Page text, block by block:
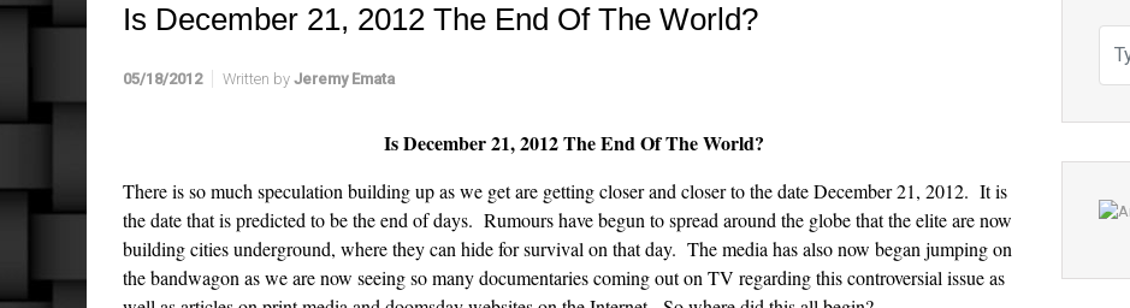
Is December 21, 2012 The End Of The World?
05/18/2012 Written by Jeremy Emata
Is December 21, 2012 The End Of The World?
There is so much speculation building up as we get are getting closer and closer to the date December 21, 2012. It is
the date that is predicted to be the end of days. Rumours have begun to spread around the globe that the elite are now
building cities underground, where they can hide for survival on that day. The media has also now began jumping on
the bandwagon as we are now seeing so many documentaries coming out on TV regarding this controversial issue as